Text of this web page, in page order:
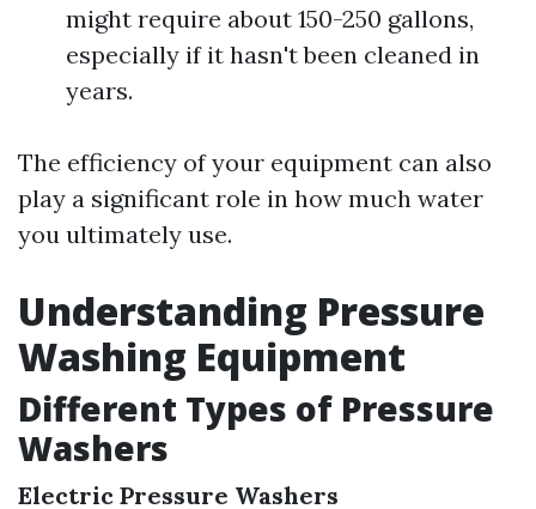
might require about 150-250 gallons,
especially if it hasn't been cleaned in
years.
The efficiency of your equipment can also
play a significant role in how much water
you ultimately use.
Understanding Pressure
Washing Equipment
Different Types of Pressure
Washers
Electric Pressure Washers